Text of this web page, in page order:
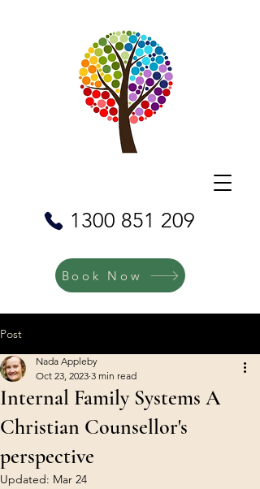
1300 851 209
Book Now
Post
Internal Family Systems A
Christian Counsellor's
perspective
Nada Appleby
Oct 23, 2023 3 min read
Updated: Mar 24